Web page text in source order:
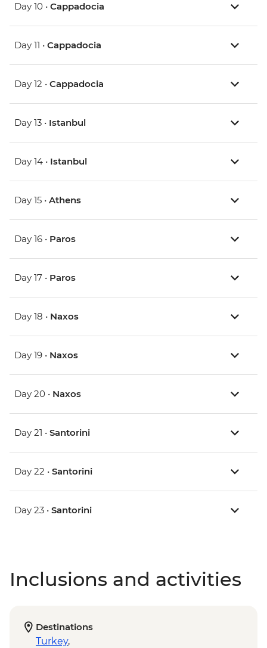
Day 10 • Cappadocia
Day 11 • Cappadocia
Day 12 • Cappadocia
Day 13 • Istanbul
Day 14 • Istanbul
Day 15 • Athens
Day 16 • Paros
Day 17 • Paros
Day 18 • Naxos
Day 19 • Naxos
Day 20 • Naxos
Day 21 • Santorini
Day 22 • Santorini
Day 23 • Santorini
Inclusions and activities
Destinations
Turkey,